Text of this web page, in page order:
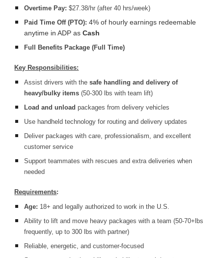
Overtime Pay: $27.38/hr (after 40 hrs/week)
Paid Time Off (PTO): 4% of hourly earnings redeemable
anytime in ADP asCash
Full Benefits Package (Full Time)
Key Responsibilities:
Assist drivers with thesafe handling and delivery of
heavy/bulky items (50-300 lbs with team lift)
Load and unload packages from delivery vehicles
Use handheld technology for routing and delivery updates
Deliver packages with care, professionalism, and excellent
customer service
Support teammates with rescues and extra deliveries when
needed
Requirements:
Age: 18+ and legally authorized to work in the U.S.
Ability to lift and move heavy packages with a team (50-70+lbs
frequently, up to 300 lbs with partner)
Reliable, energetic, and customer-focused